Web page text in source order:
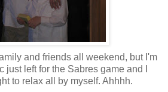
and friends all weekend, but I'm
just left for the Sabres game and I
to relax all by myself. Ahhhh.